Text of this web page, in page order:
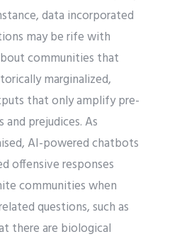
data incorporated
may be rife with
communities that
marginalized,
that only amplify pre-
and prejudices. As
AI-powered chatbots
offensive responses
communities when
questions, such as
there are biological